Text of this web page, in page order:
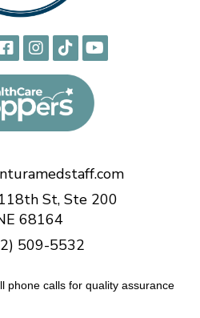
St, Ste 200
68164
509-5532
phone calls for quality assurance